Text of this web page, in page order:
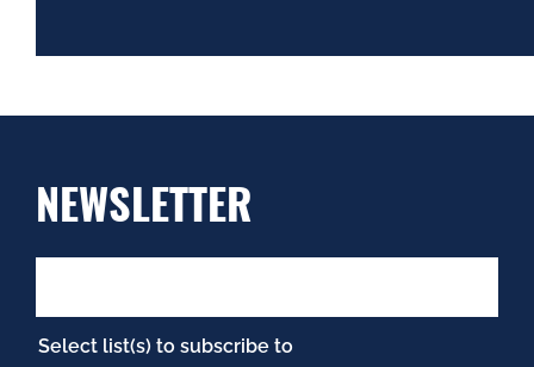
NEWSLETTER
Select list(s) to subscribe to